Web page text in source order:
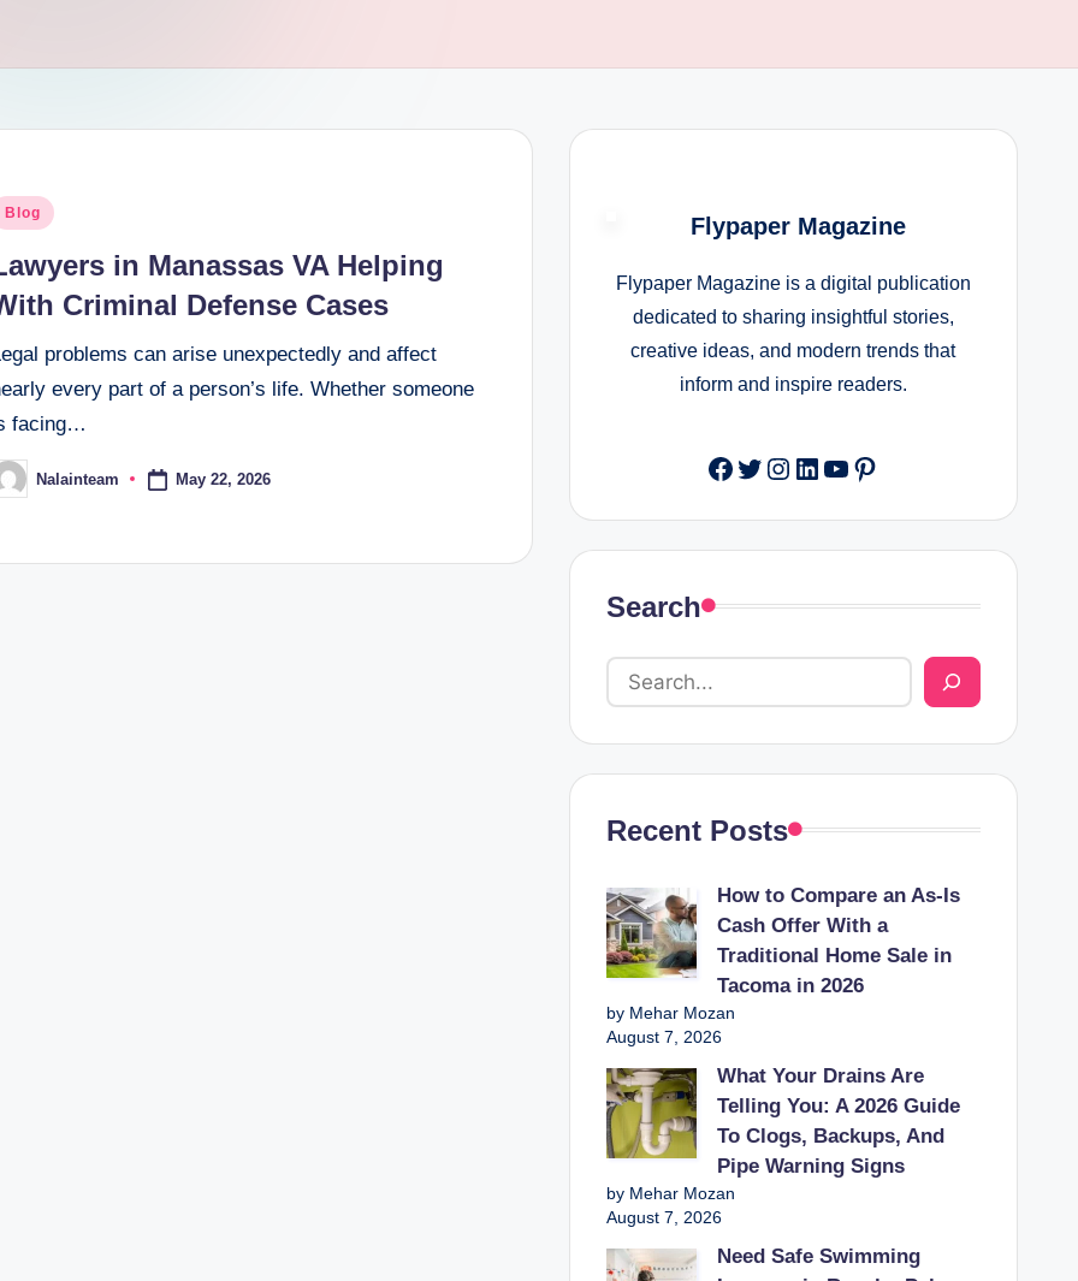
Blog
in Manassas VA Helping
Criminal Defense Cases
problems can arise unexpectedly and affect
every part of a person’s life. Whether someone
facing…
Nalainteam May 22, 2026
Flypaper Magazine
Flypaper Magazine is a digital publication
dedicated to sharing insightful stories,
creative ideas, and modern trends that
inform and inspire readers.
Facebook
Twitter
Instagram
LinkedIn
YouTube
Pinterest
Search
Recent Posts
How to Compare an As-Is
Cash Offer With a
Traditional Home Sale in
Tacoma in 2026
by Mehar Mozan
August 7, 2026
What Your Drains Are
Telling You: A 2026 Guide
To Clogs, Backups, And
Pipe Warning Signs
by Mehar Mozan
August 7, 2026
Need Safe Swimming